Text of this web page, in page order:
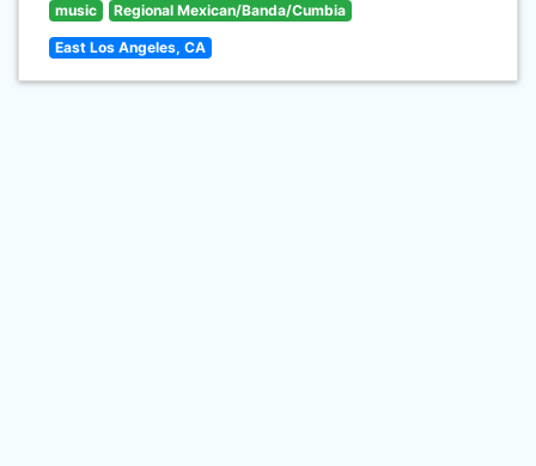
music Regional Mexican/Banda/Cumbia
East Los Angeles, CA